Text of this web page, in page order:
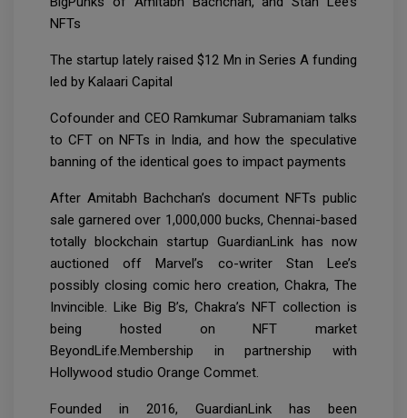
NFTs
The startup lately raised $12 Mn in Series A funding
led by Kalaari Capital
Cofounder and CEO Ramkumar Subramaniam talks
to CFT on NFTs in India, and how the speculative
banning of the identical goes to impact payments
After Amitabh Bachchan’s document NFTs public
sale garnered over 1,000,000 bucks, Chennai-based
totally blockchain startup GuardianLink has now
auctioned off Marvel’s co-writer Stan Lee’s
possibly closing comic hero creation, Chakra, The
Invincible. Like Big B’s, Chakra’s NFT collection is
being hosted on NFT market
BeyondLife.Membership in partnership with
Hollywood studio Orange Commet.
Founded in 2016, GuardianLink has been